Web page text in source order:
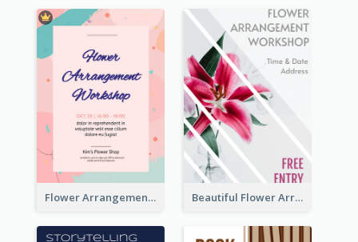
Flower Arrangement Workshop Flyer Beautiful Flower Arrangement Workshop Flyer